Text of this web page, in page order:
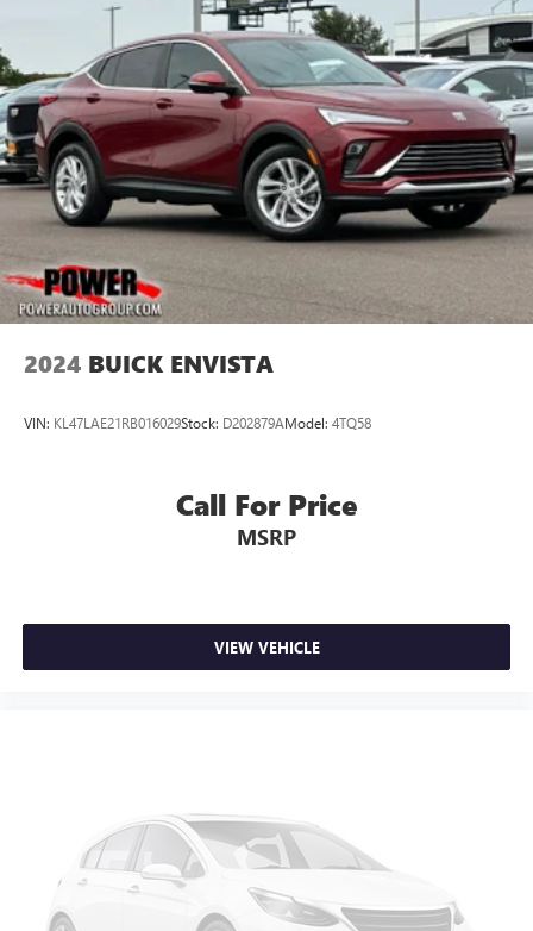
2024 BUICK ENVISTA
VIN: KL47LAE21RB016029Stock: D202879AModel: 4TQ58
Call For Price
MSRP
VIEW VEHICLE